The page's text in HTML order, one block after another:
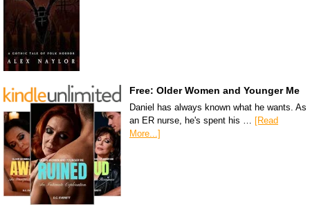
Free: Older Women and Younger Me
Daniel has always known what he wants. As
an ER nurse, he's spent his …
[Read
More...]